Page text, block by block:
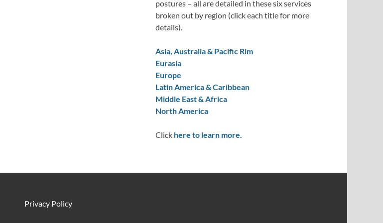
postures – all are detailed in these six services
broken out by region (click each title for more
details).
Asia, Australia & Pacific Rim
Eurasia
Europe
Latin America & Caribbean
Middle East & Africa
North America
Click here to learn more.
Privacy Policy